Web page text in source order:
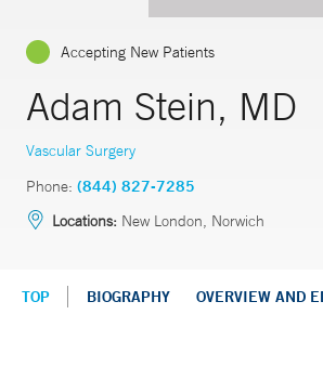
Accepting New Patients
Adam Stein, MD
Vascular Surgery
Phone: (844) 827-7285
Locations: New London, Norwich
TOP BIOGRAPHY OVERVIEW AND